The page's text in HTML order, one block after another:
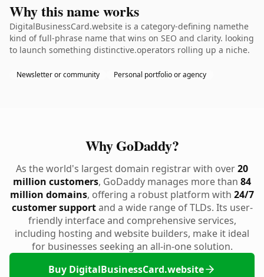
Why this name works
DigitalBusinessCard.website is a category-defining namethe
kind of full-phrase name that wins on SEO and clarity. looking
to launch something distinctive.operators rolling up a niche.
Newsletter or community Personal portfolio or agency
Why GoDaddy?
As the world's largest domain registrar with over20
million customers, GoDaddy manages more than 84
million domains, offering a robust platform with 24/7
customer supportand a wide range of TLDs. Its user-
friendly interface and comprehensive services,
including hosting and website builders, make it ideal
for businesses seeking an all-in-one solution.
Buy DigitalBusinessCard.website